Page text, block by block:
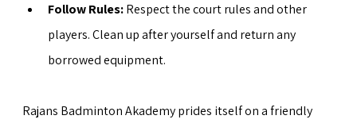
Follow Rules: Respect the court rules and other
players. Clean up after yourself and return any
borrowed equipment.
Rajans Badminton Akademy prides itself on a friendly